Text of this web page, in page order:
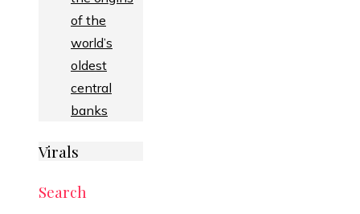
of the
world’s
oldest
central
banks
Virals
Search